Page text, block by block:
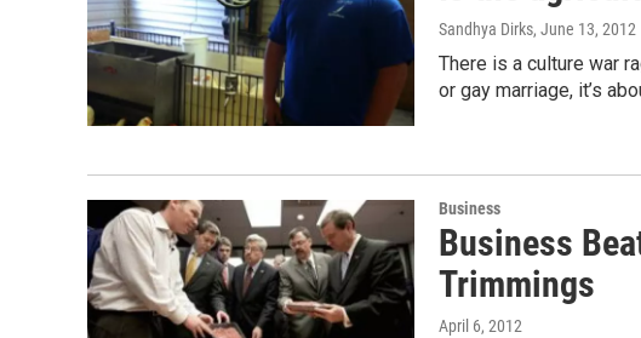
Sandhya Dirks, June 13, 2012
There is a culture war
or gay marriage, it’s
Business
Business
Trimmings
April 6, 2012